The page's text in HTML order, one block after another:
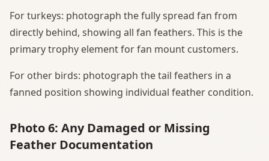
For turkeys: photograph the fully spread fan from
directly behind, showing all fan feathers. This is the
primary trophy element for fan mount customers.
For other birds: photograph the tail feathers in a
fanned position showing individual feather condition.
Photo 6: Any Damaged or Missing
Feather Documentation